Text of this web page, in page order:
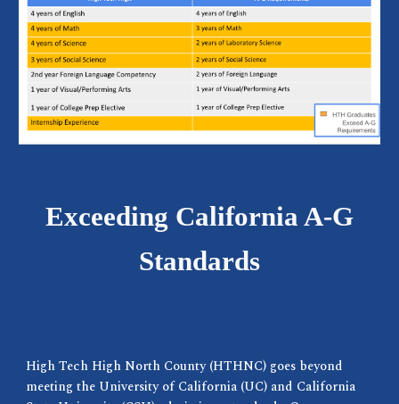
Exceeding California A-G
Standards
High Tech High North County (HTHNC) goes beyond
meeting the University of California (UC) and California